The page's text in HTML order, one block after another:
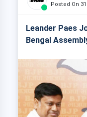
Posted On
Leander Paes
Bengal